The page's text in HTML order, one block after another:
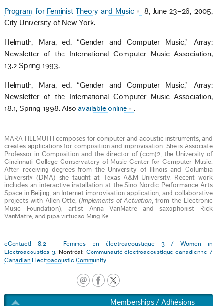
Program for Feminist Theory and Music
8, June 23–26, 2005,
City University of New York.
Helmuth, Mara, ed. “Gender and Computer Music,” Array:
Newsletter of the International Computer Music Association,
13.2 Spring 1993.
Helmuth, Mara, ed. “Gender and Computer Music,” Array:
Newsletter of the International Computer Music Association,
18.1, Spring 1998. Alsoavailable online .
MARA HELMUTH composes for computer and acoustic instruments, and
creates applications for composition and improvisation. She is Associate
Professor in Composition and the director of (ccm)2, the University of
Cincinnati College-Conservatory of Music Center for Computer Music.
After receiving degrees from the University of Illinois and Columbia
University (DMA) she taught at Texas A&M University. Recent work
includes an interactive installation at the Sino-Nordic Performance Arts
Space in Beijing, an Internet improvisation application, and collaborative
projects with Allen Otte, (Implements of Actuation , from the Electronic
Music Foundation), artist Anna VanMatre and saxophonist Rick
VanMatre, and pipa virtuoso Ming Ke.
eContact! 8.2 — Femmes en électroacoustique 3 / Women in
Electroacoustics 3. Montréal: Communauté électroacoustique canadienne /
Canadian Electroacoustic Community
Memberships / Adhésions